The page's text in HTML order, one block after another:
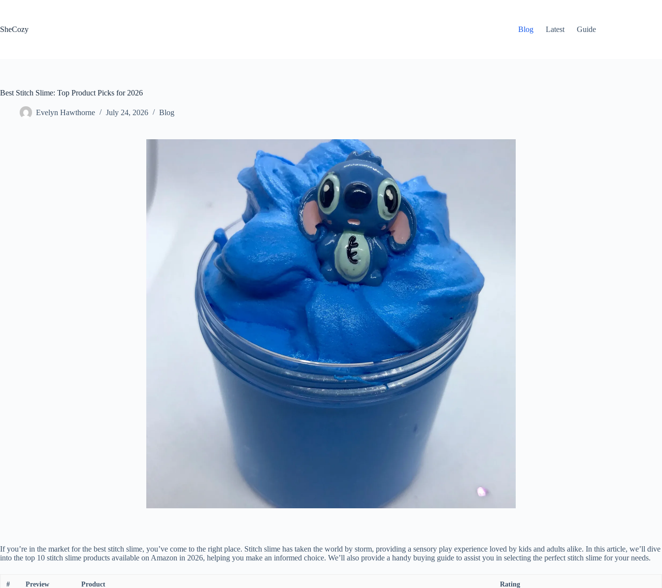
SheCozy
Blog Latest Guide
Best Stitch Slime: Top Product Picks for 2026
Evelyn Hawthorne July 24, 2026 Blog
If you’re in the market for the best stitch slime, you’ve come to the right place. Stitch slime has taken the world by storm, providing a sensory play experience loved by kids and adults alike. In this article, we’ll dive
into the top 10 stitch slime products available on Amazon in 2026, helping you make an informed choice. We’ll also provide a handy buying guide to assist you in selecting the perfect stitch slime for your needs.
# Preview Product Rating